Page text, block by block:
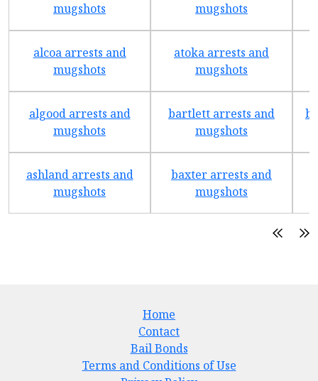
mugshots
mugshots
alcoa arrests and
mugshots
atoka arrests and
mugshots
algood arrests and
mugshots
bartlett arrests and
mugshots
ashland arrests and
mugshots
baxter arrests and
mugshots
Home
Contact
Bail Bonds
Terms and Conditions of Use